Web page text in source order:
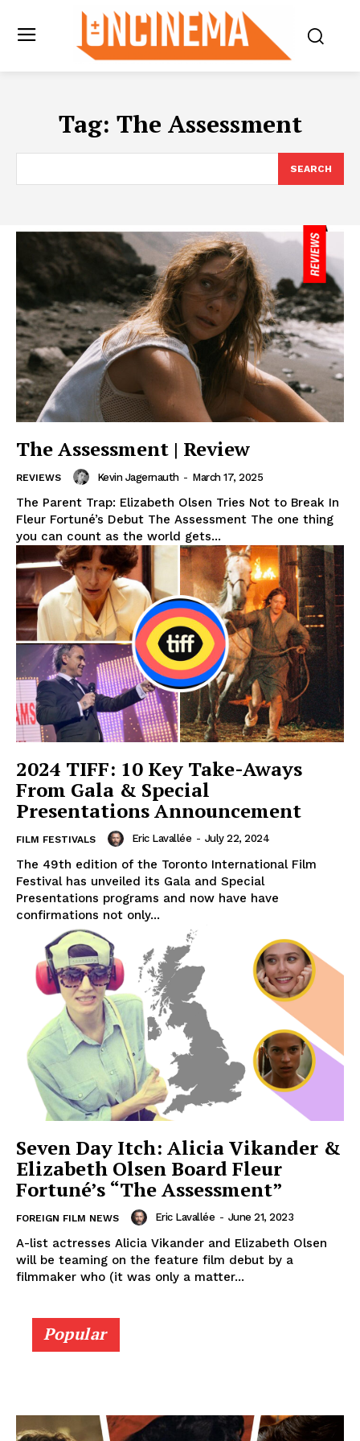
Tag: The Assessment
SEARCH
The Assessment | Review
REVIEWS Kevin Jagernauth - March 17, 2025
The Parent Trap: Elizabeth Olsen Tries Not to Break In
Fleur Fortuné’s Debut The Assessment The one thing
you can count as the world gets...
2024 TIFF: 10 Key Take-Aways
From Gala & Special
Presentations Announcement
FILM FESTIVALS Eric Lavallée - July 22, 2024
The 49th edition of the Toronto International Film
Festival has unveiled its Gala and Special
Presentations programs and now have have
confirmations not only...
Seven Day Itch: Alicia Vikander &
Elizabeth Olsen Board Fleur
Fortuné’s “The Assessment”
FOREIGN FILM NEWS Eric Lavallée - June 21, 2023
A-list actresses Alicia Vikander and Elizabeth Olsen
will be teaming on the feature film debut by a
filmmaker who (it was only a matter...
Popular